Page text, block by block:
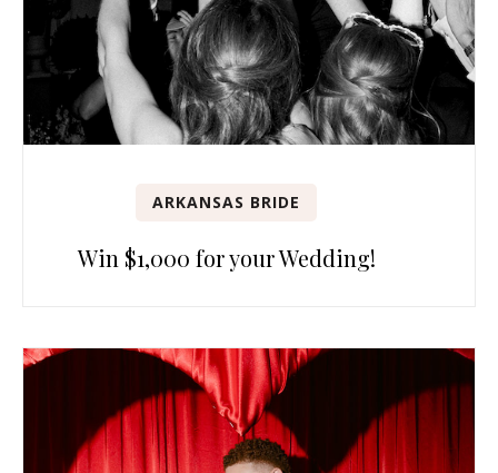
ARKANSAS BRIDE
Win $1,000 for your Wedding!